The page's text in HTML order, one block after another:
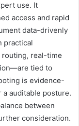
use. It
access and rapid
data-drivenly
practical
real-time
tied to
is evidence-
auditable posture.
between
consideration.